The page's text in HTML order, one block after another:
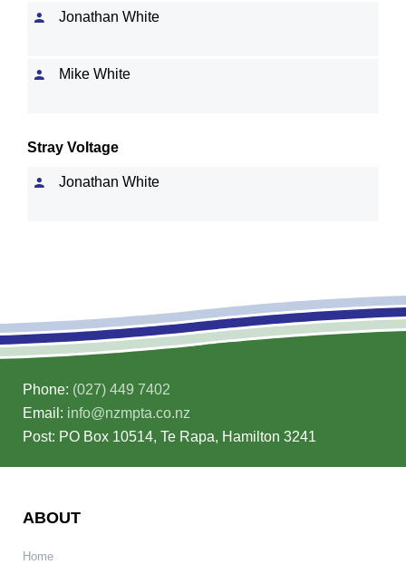
Jonathan White
Mike White
Stray Voltage
Jonathan White
Phone: (027) 449 7402
Email: info@nzmpta.co.nz
Post: PO Box 10514, Te Rapa, Hamilton 3241
ABOUT
Home